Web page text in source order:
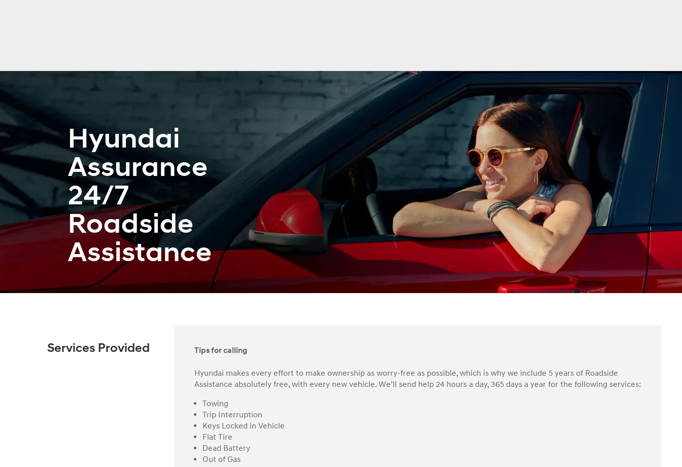
Hyundai
Assurance
24/7
Roadside
Assistance
Services Provided Tips for calling
Hyundai makes every effort to make ownership as worry-free as possible, which is why we include 5 years of Roadside
Assistance absolutely free, with every new vehicle. We’ll send help 24 hours a day, 365 days a year for the following services:
Towing
Trip Interruption
Keys Locked in Vehicle
Flat Tire
Dead Battery
Out of Gas